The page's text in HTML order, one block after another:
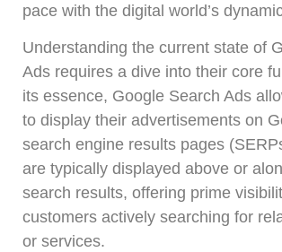
pace with the digital world’s
Understanding the current state of
Ads requires a dive into their core
its essence, Google Search Ads
to display their advertisements on
search engine results pages
are typically displayed above or
search results, offering prime
customers actively searching for
or services.